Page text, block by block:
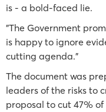
is - a bold-faced lie.
"The Government
is happy to ignore
cutting agenda."
The document was
leaders of the risks to
proposal to cut 47%